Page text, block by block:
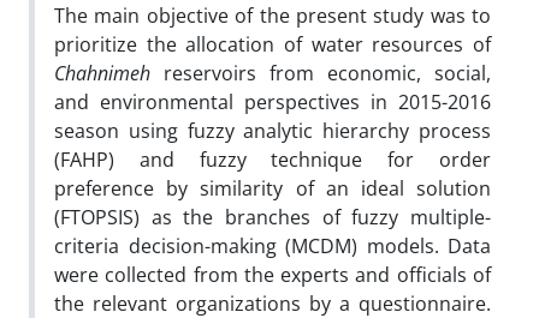
The main objective of the present study was to
prioritize the allocation of water resources of
Chahnimeh reservoirs from economic, social,
and environmental perspectives in 2015-2016
season using fuzzy analytic hierarchy process
(FAHP) and fuzzy technique for order
preference by similarity of an ideal solution
(FTOPSIS) as the branches of fuzzy multiple-
criteria decision-making (MCDM) models. Data
were collected from the experts and officials of
the relevant organizations by a questionnaire.